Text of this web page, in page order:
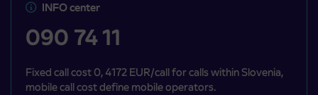
INFO center
090 74 11
Fixed call cost 0, 4172 EUR/call for calls within Slovenia,
mobile call cost define mobile operators.